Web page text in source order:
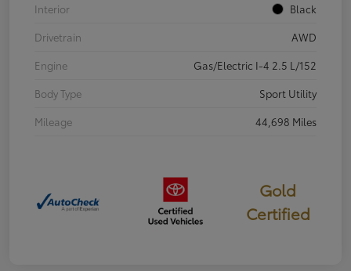
Interior
Black
Drivetrain
AWD
Engine
Gas/Electric I-4 2.5 L/152
Body Type
Sport Utility
Mileage
44,698 Miles
Gold
Certified